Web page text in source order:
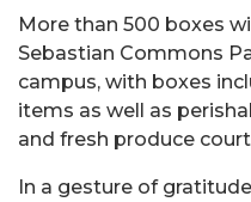
More than 500 boxes
Sebastian Commons
campus, with boxes
items as well as
and fresh produce
In a gesture of